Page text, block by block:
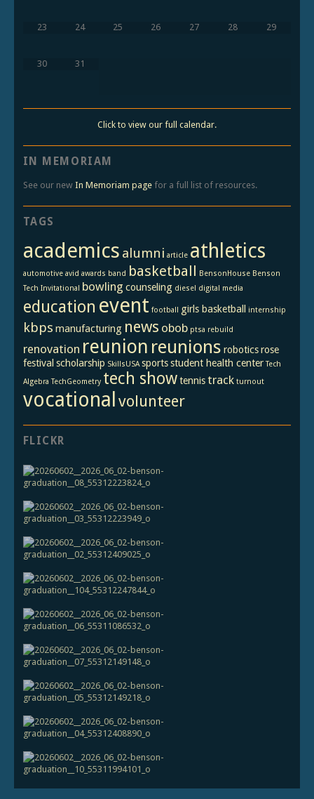
23 24 25 26 27 28 29
30 31
Click to view our full calendar.
IN MEMORIAM
See our new In Memoriam pagefor a full list of resources.
TAGS
academics alumni article athletics
automotive avid awards band basketball BensonHouse Benson
Tech Invitational bowling counseling diesel digital media
education event football girls basketball internship
kbps manufacturing news obob ptsa rebuild
renovation reunion reunions robotics rose
festival scholarship SkillsUSA sports student health center Tech
Algebra TechGeometry tech show tennis track turnout
vocational volunteer
FLICKR